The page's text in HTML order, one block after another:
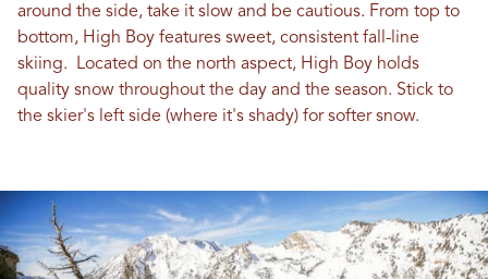
around the side, take it slow and be cautious. From top to
bottom, High Boy features sweet, consistent fall-line
skiing. Located on the north aspect, High Boy holds
quality snow throughout the day and the season. Stick to
the skier's left side (where it's shady) for softer snow.